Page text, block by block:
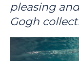
pleasing
Gogh